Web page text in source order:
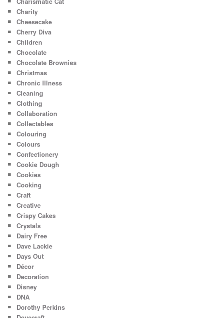
Charity
Cheesecake
Cherry Diva
Children
Chocolate
Chocolate Brownies
Christmas
Chronic Illness
Cleaning
Clothing
Collaboration
Collectables
Colouring
Colours
Confectionery
Cookie Dough
Cookies
Cooking
Craft
Creative
Crispy Cakes
Crystals
Dairy Free
Dave Lackie
Days Out
Décor
Decoration
Disney
DNA
Dorothy Perkins